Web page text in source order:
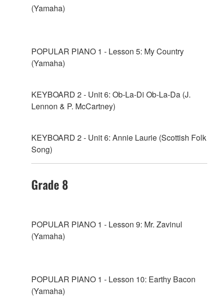
(Yamaha)
POPULAR PIANO 1 - Lesson 5: My Country
(Yamaha)
KEYBOARD 2 - Unit 6: Ob-La-Di Ob-La-Da (J.
Lennon & P. McCartney)
KEYBOARD 2 - Unit 6: Annie Laurie (Scottish Folk
Song)
Grade 8
POPULAR PIANO 1 - Lesson 9: Mr. Zavinul
(Yamaha)
POPULAR PIANO 1 - Lesson 10: Earthy Bacon
(Yamaha)